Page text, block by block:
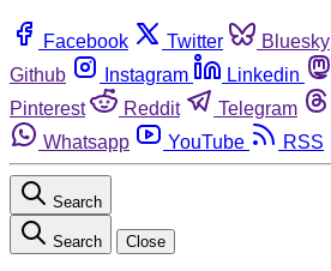
Facebook Twitter Bluesky
Github
Instagram Linkedin
Pinterest
Reddit Telegram
Whatsapp
YouTube RSS
Search
Search Close